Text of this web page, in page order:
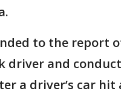
to the report
driver and
a driver’s car hit